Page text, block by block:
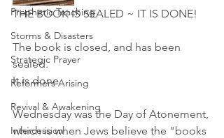
Prophetic Teaching
Storms & Disasters
Strategic Prayer
Reformers Arising
Revival & Awakening
Intercession
THE BOOK IS SEALED ~ IT IS DONE!
The book is closed, and has been
sealed.
It is done.
Wednesday was the Day of Atonement,
which is when Jews believe the "books